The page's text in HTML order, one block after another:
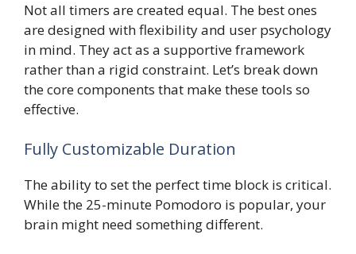
Not all timers are created equal. The best ones
are designed with flexibility and user psychology
in mind. They act as a supportive framework
rather than a rigid constraint. Let’s break down
the core components that make these tools so
effective.
Fully Customizable Duration
The ability to set the perfect time block is critical.
While the 25-minute Pomodoro is popular, your
brain might need something different.